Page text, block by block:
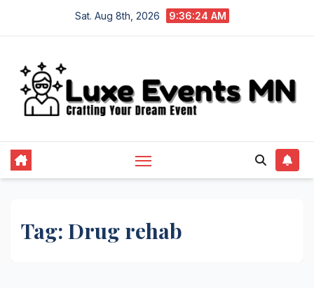
Sat. Aug 8th, 2026 9:36:24 AM
Tag: Drug rehab